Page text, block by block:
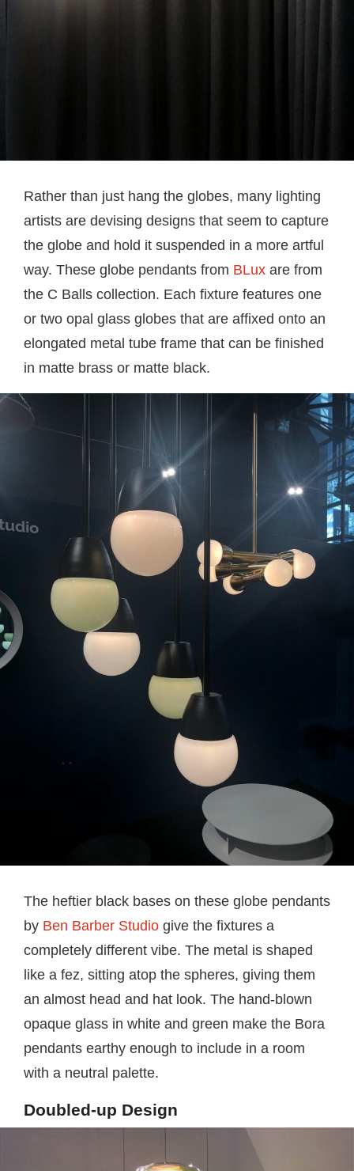
Rather than just hang the globes, many lighting
artists are devising designs that seem to capture
the globe and hold it suspended in a more artful
way. These globe pendants from BLux are from
the C Balls collection. Each fixture features one
or two opal glass globes that are affixed onto an
elongated metal tube frame that can be finished
in matte brass or matte black.
The heftier black bases on these globe pendants
by Ben Barber Studio give the fixtures a
completely different vibe. The metal is shaped
like a fez, sitting atop the spheres, giving them
an almost head and hat look. The hand-blown
opaque glass in white and green make the Bora
pendants earthy enough to include in a room
with a neutral palette.
Doubled-up Design